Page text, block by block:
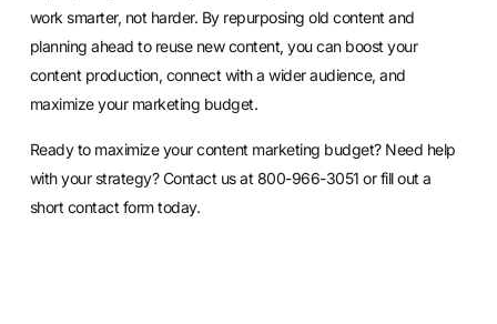
work smarter, not harder. By repurposing old content and
planning ahead to reuse new content, you can boost your
content production, connect with a wider audience, and
maximize your marketing budget.
Ready to maximize your content marketing budget? Need help
with your strategy? Contact us at 800-966-3051 orfill out a
short contact formtoday.